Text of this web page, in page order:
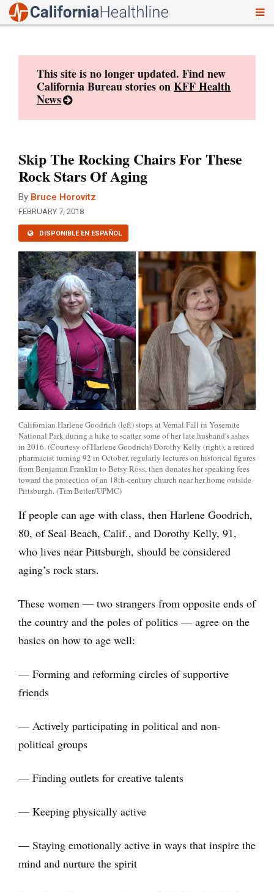
This site is no longer updated. Find new
California Bureau stories onKFF Health
News
Skip The Rocking Chairs For These
Rock Stars Of Aging
By Bruce Horovitz
FEBRUARY 7, 2018
DISPONIBLE EN ESPAÑOL
Californian Harlene Goodrich (left) stops at Vernal Fall in Yosemite
National Park during a hike to scatter some of her late husband's ashes
in 2016. (Courtesy of Harlene Goodrich) Dorothy Kelly (right), a retired
pharmacist turning 92 in October, regularly lectures on historical figures
from Benjamin Franklin to Betsy Ross, then donates her speaking fees
toward the protection of an 18th-century church near her home outside
Pittsburgh. (Tim Betler/UPMC)
If people can age with class, then Harlene Goodrich,
80, of Seal Beach, Calif., and Dorothy Kelly, 91,
who lives near Pittsburgh, should be considered
aging’s rock stars.
These women — two strangers from opposite ends of
the country and the poles of politics — agree on the
basics on how to age well:
— Forming and reforming circles of supportive
friends
— Actively participating in political and non-
political groups
— Finding outlets for creative talents
— Keeping physically active
— Staying emotionally active in ways that inspire the
mind and nurture the spirit